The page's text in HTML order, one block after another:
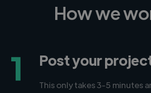
How we
1 Post your
This only takes 3-5 minutes